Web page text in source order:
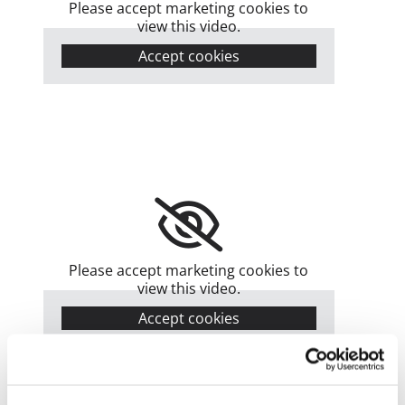
Please accept marketing cookies to
view this video.
Accept cookies
Please accept marketing cookies to
view this video.
Accept cookies